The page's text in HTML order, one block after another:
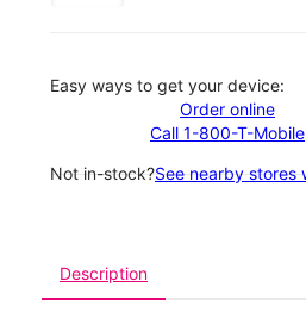
Easy ways to get your device:
Order online
Call 1-800-T-Mobile
Not in-stock?See nearby stores
Description